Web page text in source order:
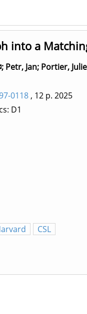
into a
; Petr, Jan; Portier,
0118 , 12 p. 2025
D1
CSL